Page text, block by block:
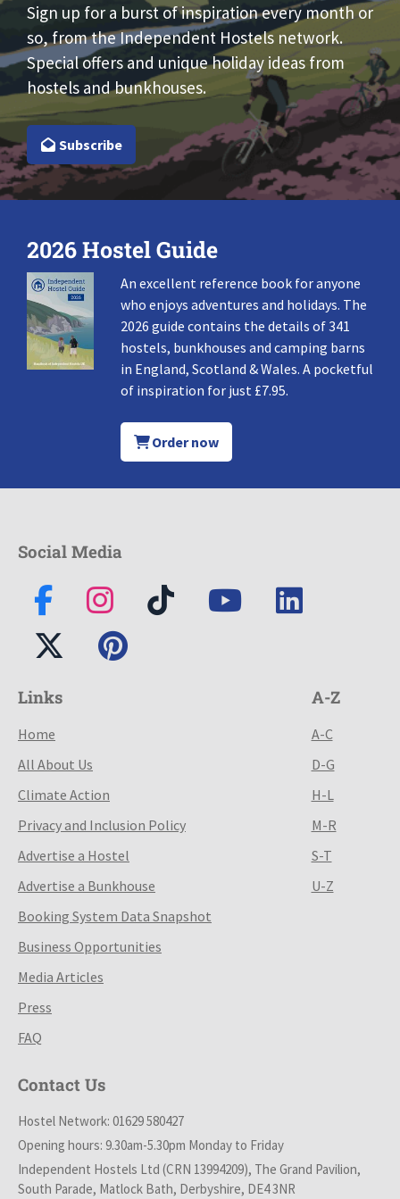
Sign up for a burst of inspiration every month or
so, from the Independent Hostels network.
Special offers and unique holiday ideas from
hostels and bunkhouses.
Subscribe
2026 Hostel Guide
An excellent reference book for anyone
who enjoys adventures and holidays. The
2026 guide contains the details of 341
hostels, bunkhouses and camping barns
in England, Scotland & Wales. A pocketful
of inspiration for just £7.95.
Order now
Social Media
Links
Home
All About Us
Climate Action
Privacy and Inclusion Policy
Advertise a Hostel
Advertise a Bunkhouse
Booking System Data Snapshot
Business Opportunities
Media Articles
Press
FAQ
A-Z
A-C
D-G
H-L
M-R
S-T
U-Z
Contact Us
Hostel Network: 01629 580427
Opening hours: 9.30am-5.30pm Monday to Friday
Independent Hostels Ltd (CRN 13994209), The Grand Pavilion,
South Parade, Matlock Bath, Derbyshire, DE4 3NR